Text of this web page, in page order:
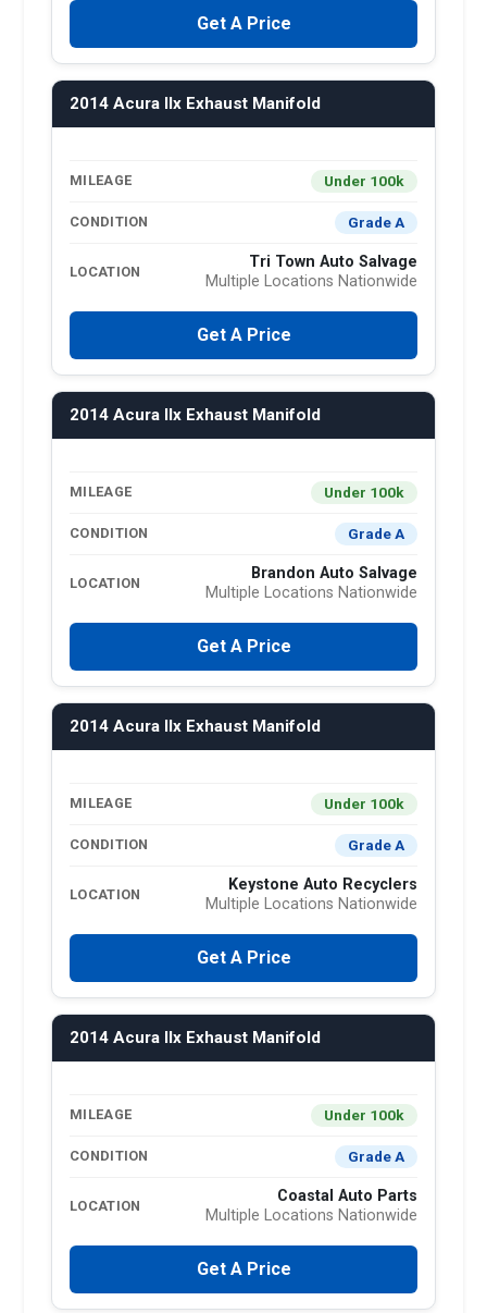
Get A Price
2014 Acura Ilx Exhaust Manifold
MILEAGE Under 100k
CONDITION Grade A
LOCATION
Tri Town Auto Salvage
Multiple Locations Nationwide
Get A Price
2014 Acura Ilx Exhaust Manifold
MILEAGE Under 100k
CONDITION Grade A
LOCATION
Brandon Auto Salvage
Multiple Locations Nationwide
Get A Price
2014 Acura Ilx Exhaust Manifold
MILEAGE Under 100k
CONDITION Grade A
LOCATION
Keystone Auto Recyclers
Multiple Locations Nationwide
Get A Price
2014 Acura Ilx Exhaust Manifold
MILEAGE Under 100k
CONDITION Grade A
LOCATION
Coastal Auto Parts
Multiple Locations Nationwide
Get A Price